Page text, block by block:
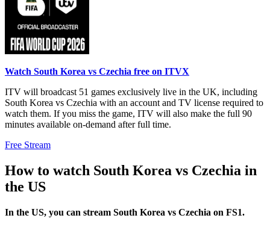
Watch South Korea vs Czechia free on ITVX
ITV will broadcast 51 games exclusively live in the UK, including
South Korea vs Czechia with an account and TV license required to
watch them. If you miss the game, ITV will also make the full 90
minutes available on-demand after full time.
Free Stream
How to watch South Korea vs Czechia in
the US
In the US, you can stream South Korea vs Czechia on FS1.